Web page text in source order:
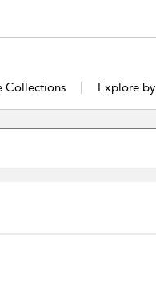
Collections Explore by